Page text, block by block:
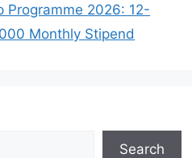
Programme 2026: 12-
Monthly Stipend
Search